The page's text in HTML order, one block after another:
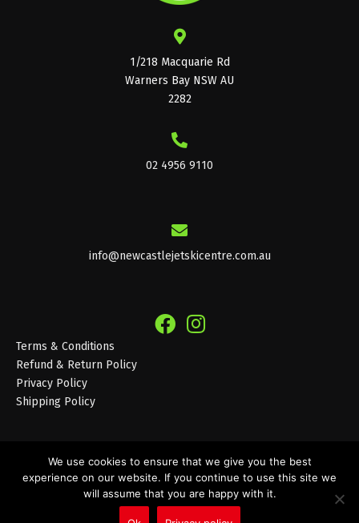
1/218 Macquarie Rd
Warners Bay NSW AU
2282
02 4956 9110
info@newcastlejetskicentre.com.au
Terms & Conditions
Refund & Return Policy
Privacy Policy
Shipping Policy
© 2026 Newcastle Jet Ski Centre
We use cookies to ensure that we give you the best
experience on our website. If you continue to use this site we
will assume that you are happy with it.